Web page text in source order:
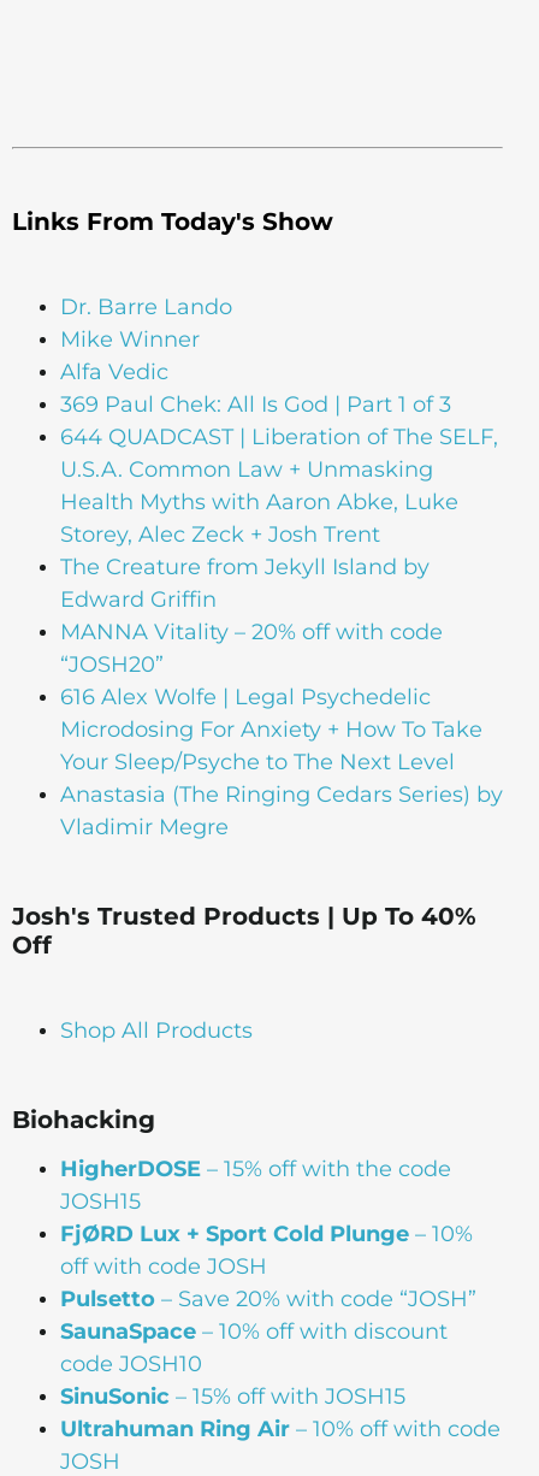
Links From Today's Show
Dr. Barre Lando
Mike Winner
Alfa Vedic
369 Paul Chek: All Is God | Part 1 of 3
644 QUADCAST | Liberation of The SELF,
U.S.A. Common Law + Unmasking
Health Myths with Aaron Abke, Luke
Storey, Alec Zeck + Josh Trent
The Creature from Jekyll Island by
Edward Griffin
MANNA Vitality – 20% off with code
“JOSH20”
616 Alex Wolfe | Legal Psychedelic
Microdosing For Anxiety + How To Take
Your Sleep/Psyche to The Next Level
Anastasia (The Ringing Cedars Series) by
Vladimir Megre
Josh's Trusted Products | Up To 40%
Off
Shop All Products
Biohacking
HigherDOSE – 15% off with the code
JOSH15
FjØRD Lux + Sport Cold Plunge – 10%
off with code JOSH
Pulsetto – Save 20% with code “JOSH”
SaunaSpace – 10% off with discount
code JOSH10
SinuSonic – 15% off with JOSH15
Ultrahuman Ring Air – 10% off with code
JOSH